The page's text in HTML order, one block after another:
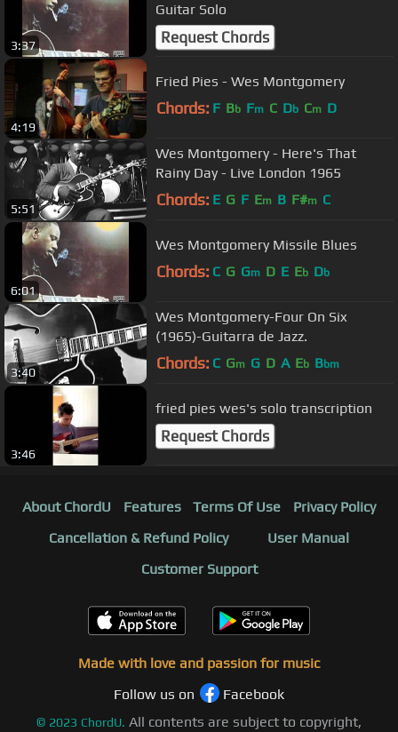
3:37
Guitar Solo
Request Chords
4:19
Fried Pies - Wes Montgomery
Chords: F Bb Fm C Db Cm D
5:51
Wes Montgomery - Here's That
Rainy Day - Live London 1965
Chords: E G F Em B F#m C
6:01
Wes Montgomery Missile Blues
Chords: C G Gm D E Eb Db
3:40
Wes Montgomery-Four On Six
(1965)-Guitarra de Jazz.
Chords: C Gm G D A Eb Bbm
3:46
fried pies wes's solo transcription
Request Chords
About ChordU Features Terms Of Use
Privacy Policy
Cancellation & Refund Policy
User Manual
Customer Support
Made with love and passion for music
Follow us on
Facebook
© 2023 ChordU. All contents are subject to copyright,